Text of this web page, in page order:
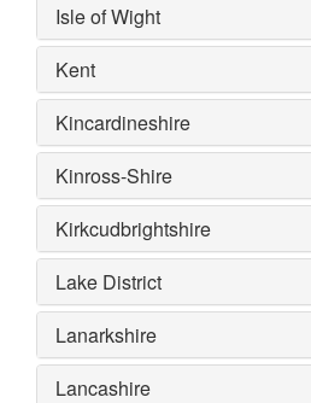
Isle of Wight
Kent
Kincardineshire
Kinross-Shire
Kirkcudbrightshire
Lake District
Lanarkshire
Lancashire